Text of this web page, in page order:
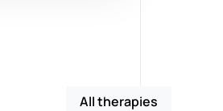
All therapies